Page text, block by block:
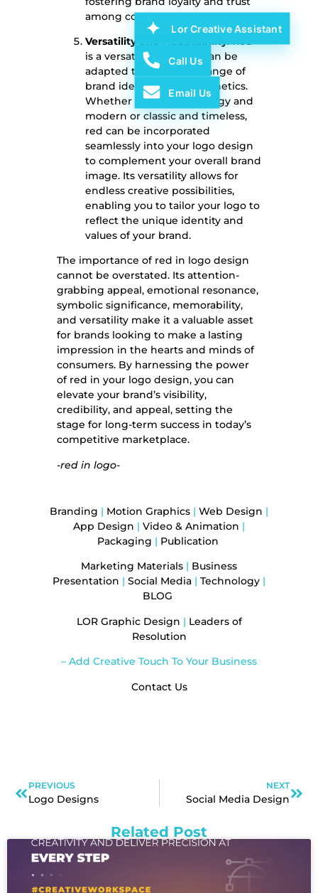
among consumers.
Versatility and Adaptability: Red
is a versatile color that can be
adapted to suit a wide range of
brand identities and aesthetics.
Whether your brand is edgy and
modern or classic and timeless,
red can be incorporated
seamlessly into your logo design
to complement your overall brand
image. Its versatility allows for
endless creative possibilities,
enabling you to tailor your logo to
reflect the unique identity and
values of your brand.
The importance of red in logo design
cannot be overstated. Its attention-
grabbing appeal, emotional resonance,
symbolic significance, memorability,
and versatility make it a valuable asset
for brands looking to make a lasting
impression in the hearts and minds of
consumers. By harnessing the power
of red in your logo design, you can
elevate your brand’s visibility,
credibility, and appeal, setting the
stage for long-term success in today’s
competitive marketplace.
-red in logo-
Branding | Motion Graphics | Web Design |
App Design | Video & Animation |
Packaging | Publication
Marketing Materials | Business
Presentation | Social Media | Technology |
BLOG
LOR Graphic Design | Leaders of
Resolution
– Add Creative Touch To Your Business
Contact Us
PREVIOUS
Logo Designs
NEXT
Social Media Design
Related Post
Lor Creative Assistant
Call Us
Email Us